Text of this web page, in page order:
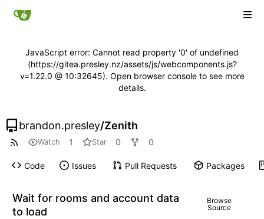
JavaScript error: Cannot read property '0' of undefined
(https://gitea.presley.nz/assets/js/webcomponents.js?
v=1.22.0 @ 10:32645). Open browser console to see more
details.
brandon.presley/Zenith
Watch 1 Star 0 0
Code Issues Pull Requests Packages
Wait for rooms and account data
to load
Browse
Source